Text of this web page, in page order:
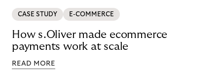
CASE STUDY E-COMMERCE
How s.Oliver made ecommerce
payments work at scale
READ MORE